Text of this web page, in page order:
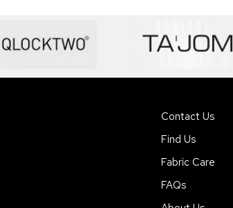
Contact Us
Find Us
Fabric Care
FAQs